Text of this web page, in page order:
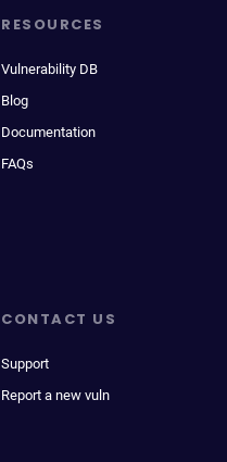
RESOURCES
Vulnerability DB
Blog
Documentation
FAQs
CONTACT US
Support
Report a new vuln